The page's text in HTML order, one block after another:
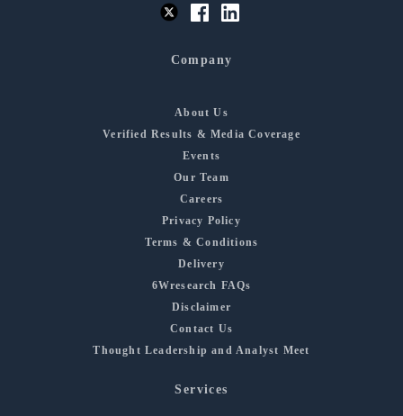
Company
About Us
Verified Results & Media Coverage
Events
Our Team
Careers
Privacy Policy
Terms & Conditions
Delivery
6Wresearch FAQs
Disclaimer
Contact Us
Thought Leadership and Analyst Meet
Services